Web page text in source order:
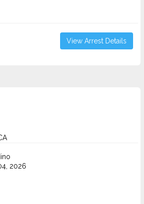
View Arrest Details
2026